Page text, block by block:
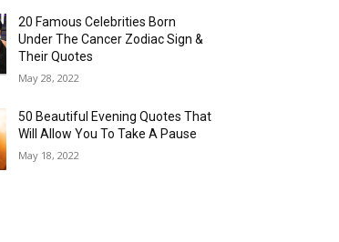
20 Famous Celebrities Born
Under The Cancer Zodiac Sign &
Their Quotes
May 28, 2022
50 Beautiful Evening Quotes That
Will Allow You To Take A Pause
May 18, 2022